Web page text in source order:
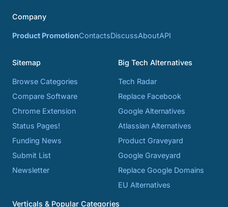
Company
Product PromotionContactsDiscussAboutAPI
Sitemap
Browse Categories
Compare Software
Chrome Extension
Status Pages!
Funding News
Submit List
Newsletter
Big Tech Alternatives
Tech Radar
Replace Facebook
Google Alternatives
Atlassian Alternatives
Product Graveyard
Google Graveyard
Replace Google Domains
EU Alternatives
Verticals & Popular Categories